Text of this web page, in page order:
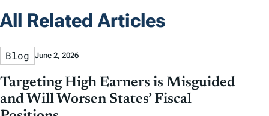
All Related Articles
Blog June 2, 2026
Targeting High Earners is Misguided
and Will Worsen States’ Fiscal